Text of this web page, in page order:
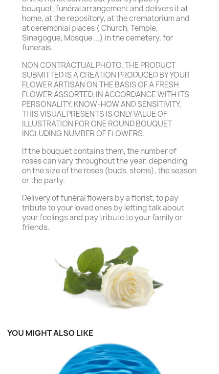
bouquet, funéral arrangement and delivers it at
home, at the repository, at the crematorium and
at ceremonial places ( Church, Temple,
Sinagogue, Mosque ...) in the cemetery, for
funerals.
NON CONTRACTUAL PHOTO. THE PRODUCT
SUBMITTED IS A CREATION PRODUCED BY YOUR
FLOWER ARTISAN ON THE BASIS OF A FRESH
FLOWER ASSORTED, IN ACCORDANCE WITH ITS
PERSONALITY, KNOW-HOW AND SENSITIVITY,
THIS VISUAL PRESENTS IS ONLY VALUE OF
ILLUSTRATION FOR ONE ROUND BOUQUET
INCLUDING NUMBER OF FLOWERS.
If the bouquet contains them, the number of
roses can vary throughout the year, depending
on the size of the roses (buds, stems), the season
or the party.
Delivery of funéral flowers by a florist, to pay
tribute to your loved ones by letting talk about
your feelings and pay tribute to your family or
friends.
YOU MIGHT ALSO LIKE